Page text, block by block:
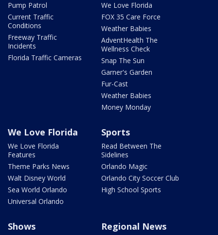
Pump Patrol
Current Traffic
Conditions
Freeway Traffic
Incidents
Florida Traffic Cameras
We Love Florida
FOX 35 Care Force
Weather Babies
AdventHealth The
Wellness Check
Snap The Sun
Garner's Garden
Fur-Cast
Weather Babies
Money Monday
We Love Florida
We Love Florida
Features
Theme Parks News
Walt Disney World
Sea World Orlando
Universal Orlando
Sports
Read Between The
Sidelines
Orlando Magic
Orlando City Soccer Club
High School Sports
Shows Regional News